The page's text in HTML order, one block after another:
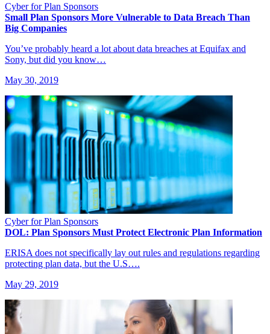
Cyber for Plan Sponsors
Small Plan Sponsors More Vulnerable to Data Breach Than
Big Companies
You’ve probably heard a lot about data breaches at Equifax and
Sony, but did you know…
May 30, 2019
Cyber for Plan Sponsors
DOL: Plan Sponsors Must Protect Electronic Plan Information
ERISA does not specifically lay out rules and regulations regarding
protecting plan data, but the U.S….
May 29, 2019